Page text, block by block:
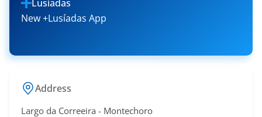
Lusíadas
New +Lusíadas App
Address
Largo da Correeira - Montechoro